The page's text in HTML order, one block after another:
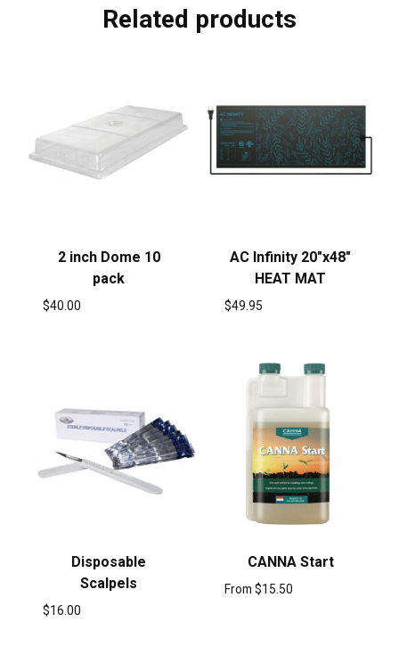
Related products
2 inch Dome 10
pack
$40.00
AC Infinity 20″x48″
HEAT MAT
$49.95
Disposable
Scalpels
$16.00
CANNA Start
From $15.50